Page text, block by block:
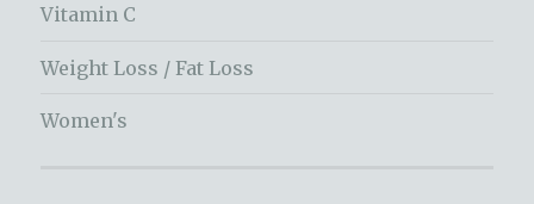
Vitamin C
Weight Loss / Fat Loss
Women's